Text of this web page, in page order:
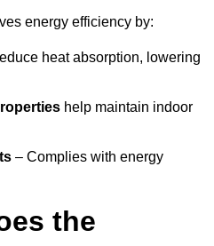
energy efficiency by:
heat absorption, lowering
help maintain indoor
– Complies with energy
the